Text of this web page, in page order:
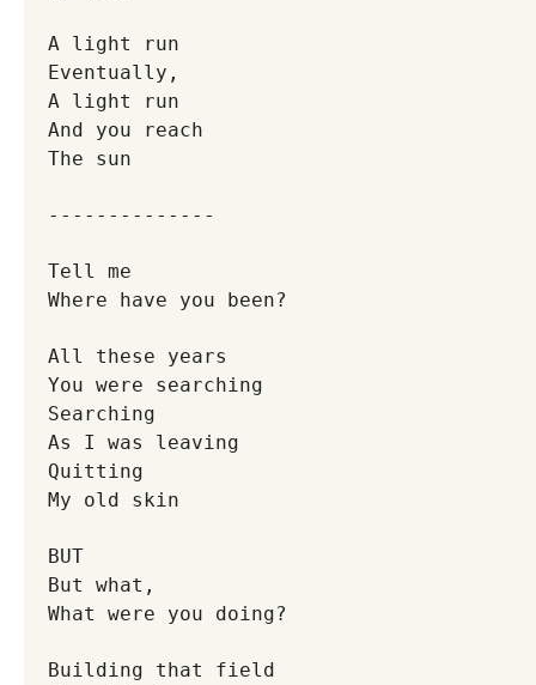
A light run
Eventually,
A light run
And you reach
The sun
--------------
Tell me
Where have you been?
All these years
You were searching
Searching
As I was leaving
Quitting
My old skin
BUT
But what,
What were you doing?
Building that field